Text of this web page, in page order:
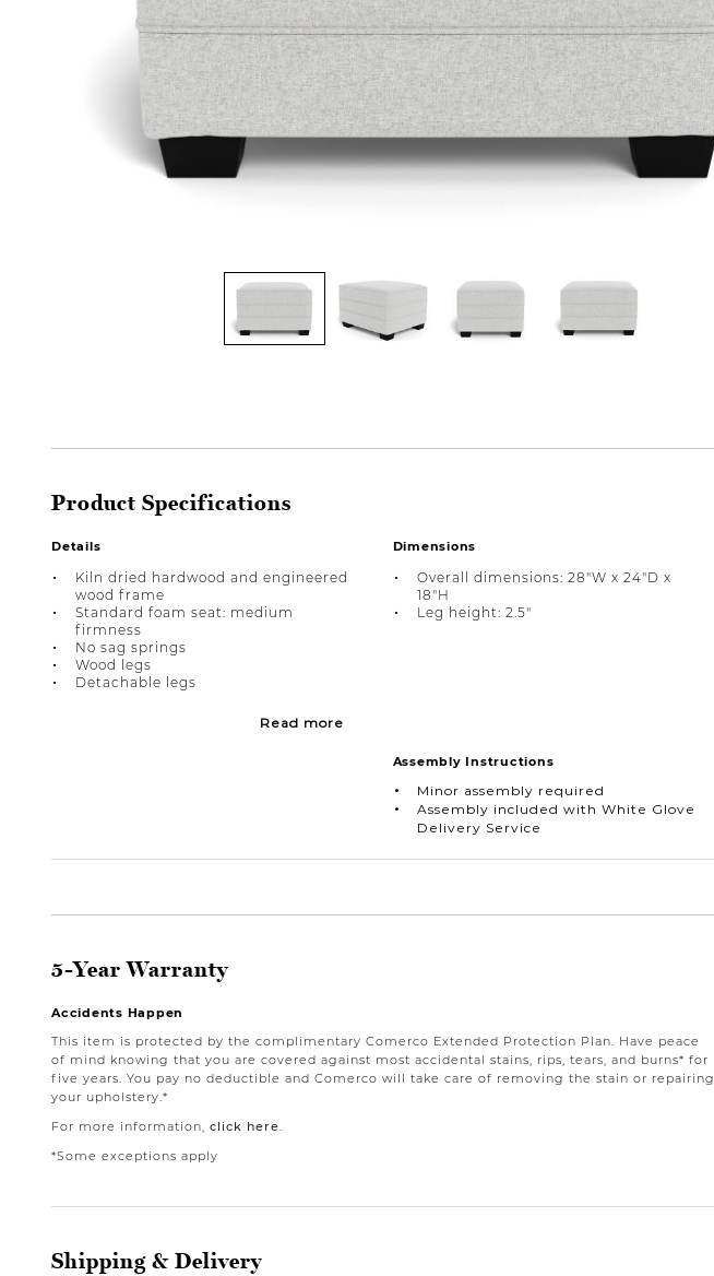
Product Specifications
Details
Kiln dried hardwood and engineered
wood frame
Standard foam seat: medium
firmness
No sag springs
Wood legs
Detachable legs
Read more
Dimensions
Overall dimensions: 28"W x 24"D x
18"H
Leg height: 2.5"
Assembly Instructions
Minor assembly required
Assembly included with White Glove
Delivery Service
5-Year Warranty
Accidents Happen
This item is protected by the complimentary Comerco Extended Protection Plan. Have peace
of mind knowing that you are covered against most accidental stains, rips, tears, and burns* for
five years. You pay no deductible and Comerco will take care of removing the stain or repairing
your upholstery.*
For more information, click here.
*Some exceptions apply
Shipping & Delivery